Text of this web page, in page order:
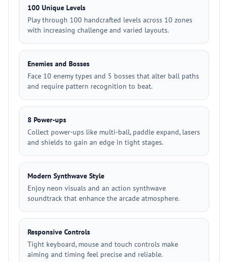
100 Unique Levels
Play through 100 handcrafted levels across 10 zones
with increasing challenge and varied layouts.
Enemies and Bosses
Face 10 enemy types and 5 bosses that alter ball paths
and require pattern recognition to beat.
8 Power-ups
Collect power-ups like multi-ball, paddle expand, lasers
and shields to gain an edge in tight stages.
Modern Synthwave Style
Enjoy neon visuals and an action synthwave
soundtrack that enhance the arcade atmosphere.
Responsive Controls
Tight keyboard, mouse and touch controls make
aiming and timing feel precise and reliable.